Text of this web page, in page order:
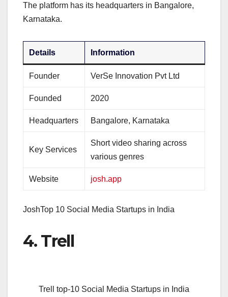
The platform has its headquarters in Bangalore,
Karnataka.
Details Information
Founder VerSe Innovation Pvt Ltd
Founded 2020
Headquarters Bangalore, Karnataka
Key Services
Short video sharing across
various genres
Website josh.app
JoshTop 10 Social Media Startups in India
4. Trell
Trell top-10 Social Media Startups in India